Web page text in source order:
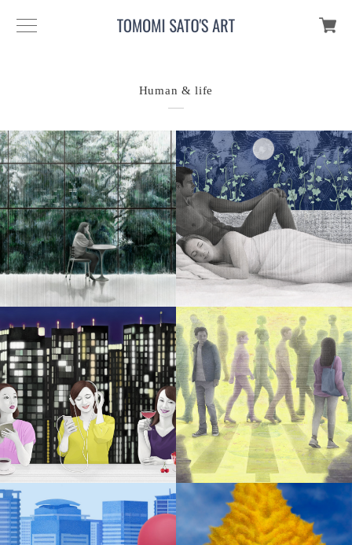
Human & life